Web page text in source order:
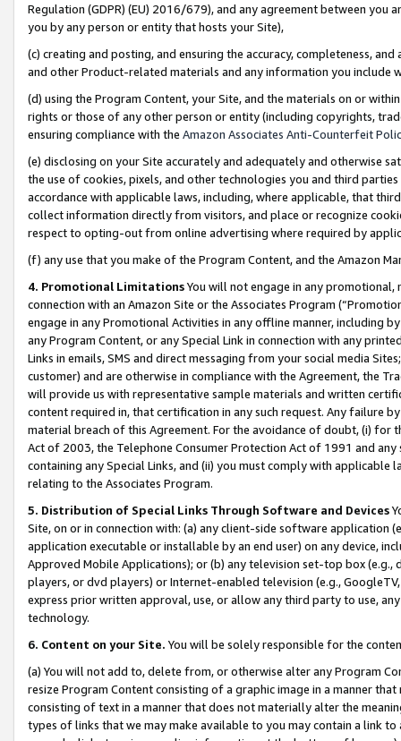
Regulation (GDPR) (EU) 2016/679), and any agreement between
you by any person or entity that hosts your Site),
(c) creating and posting, and ensuring the accuracy, completeness,
and other Product-related materials and any information you include
(d) using the Program Content, your Site, and the materials on or
rights or those of any other person or entity (including copyrights,
ensuring compliance with the Amazon Associates Anti-Counterfeit
(e) disclosing on your Site accurately and adequately and otherwise
the use of cookies, pixels, and other technologies you and third
accordance with applicable laws, including, where applicable, that
collect information directly from visitors, and place or recognize
respect to opting-out from online advertising where required by
(f) any use that you make of the Program Content, and the Amazon
4. Promotional LimitationsYou will not engage in any
connection with an Amazon Site or the Associates Program
engage in any Promotional Activities in any offline manner, including
any Program Content, or any Special Link in connection with any
Links in emails, SMS and direct messaging from your social media
customer) and are otherwise in compliance with the Agreement, the
will provide us with representative sample materials and written
content required in, that certification in any such request. Any failure
material breach of this Agreement. For the avoidance of doubt, (i) for
Act of 2003, the Telephone Consumer Protection Act of 1991 and
containing any Special Links, and (ii) you must comply with
relating to the Associates Program.
5. Distribution of Special Links Through Software and Devices
Site, on or in connection with: (a) any client-side software application
application executable or installable by an end user) on any device,
Approved Mobile Applications); or (b) any television set-top box
players, or dvd players) or Internet-enabled television (e.g.,
express prior written approval, use, or allow any third party to use,
technology.
6. Content on your Site. You will be solely responsible for the
(a) You will not add to, delete from, or otherwise alter any Program
resize Program Content consisting of a graphic image in a manner
consisting of text in a manner that does not materially alter the
types of links that we may make available to you may contain a link